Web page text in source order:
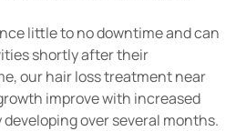
little to no downtime and can
shortly after their
our hair loss treatment near
improve with increased
over several months.